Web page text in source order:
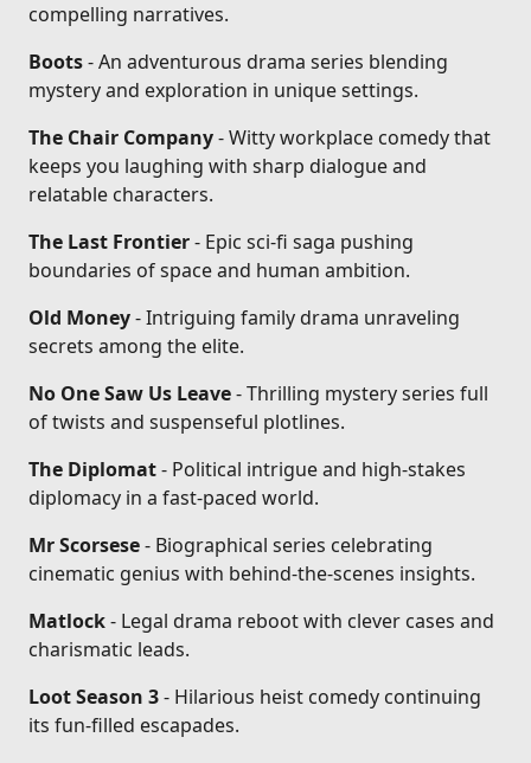
compelling narratives.
Boots- An adventurous drama series blending
mystery and exploration in unique settings.
The Chair Company- Witty workplace comedy that
keeps you laughing with sharp dialogue and
relatable characters.
The Last Frontier- Epic sci-fi saga pushing
boundaries of space and human ambition.
Old Money- Intriguing family drama unraveling
secrets among the elite.
No One Saw Us Leave- Thrilling mystery series full
of twists and suspenseful plotlines.
The Diplomat- Political intrigue and high-stakes
diplomacy in a fast-paced world.
Mr Scorsese- Biographical series celebrating
cinematic genius with behind-the-scenes insights.
Matlock- Legal drama reboot with clever cases and
charismatic leads.
Loot Season 3- Hilarious heist comedy continuing
its fun-filled escapades.